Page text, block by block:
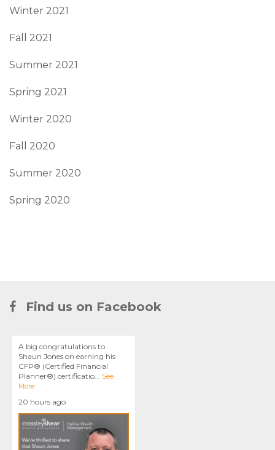
Winter 2021
Fall 2021
Summer 2021
Spring 2021
Winter 2020
Fall 2020
Summer 2020
Spring 2020
Find us on Facebook
A big congratulations to
Shaun Jones on earning his
CFP® (Certified Financial
Planner®) certificatio
See
More
20 hours ago